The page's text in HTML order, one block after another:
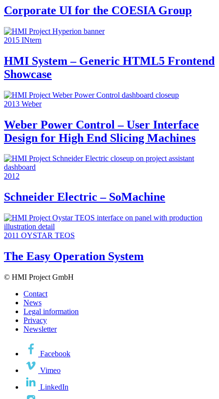
Corporate UI for the COESIA Group
2015 INtern
HMI System – Generic HTML5 Frontend
Showcase
2013 Weber
Weber Power Control – User Interface
Design for High End Slicing Machines
2012
Schneider Electric – SoMachine
2011 OYSTAR TEOS
The Easy Operation System
© HMI Project GmbH
Contact
News
Legal information
Privacy
Newsletter
Facebook
Vimeo
LinkedIn